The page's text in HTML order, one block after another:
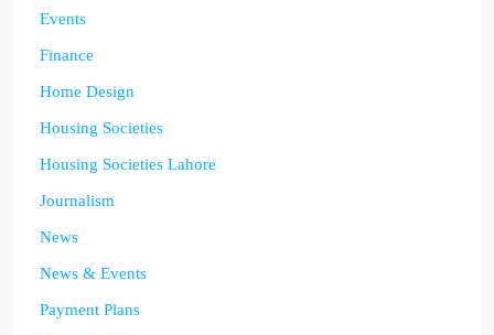
Events
Finance
Home Design
Housing Societies
Housing Societies Lahore
Journalism
News
News & Events
Payment Plans